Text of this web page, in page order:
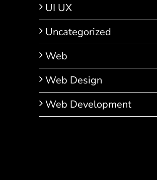
UI UX
Uncategorized
Web
Web Design
Web Development